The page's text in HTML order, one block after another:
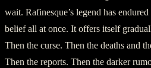
wait. Rafinesque’s legend has
belief all at once. It offers itself
Then the curse. Then the deaths and
Then the reports. Then the darker